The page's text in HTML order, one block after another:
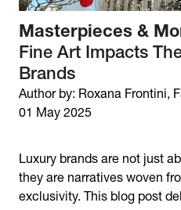
Masterpieces &
Fine Art Impacts
Brands
Author by: Roxana Frontini,
01 May 2025
Luxury brands are not just
they are narratives woven
exclusivity. This blog post